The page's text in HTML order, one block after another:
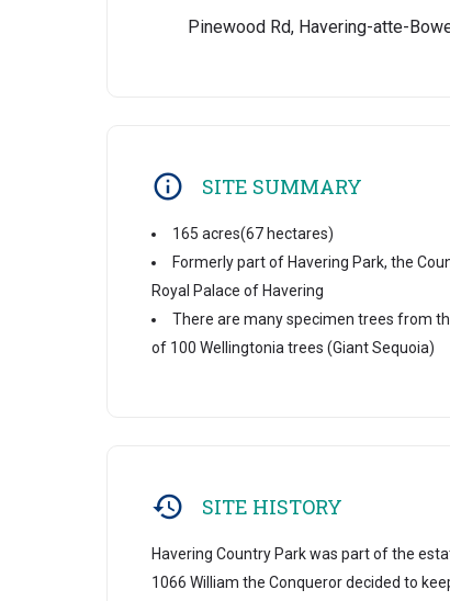
Pinewood Rd, Havering-atte-
SITE SUMMARY
165 acres(67 hectares)
Formerly part of Havering Park, the
Royal Palace of Havering
There are many specimen trees from
of 100 Wellingtonia trees (Giant Sequoia)
SITE HISTORY
Havering Country Park was part of the
1066 William the Conqueror decided to